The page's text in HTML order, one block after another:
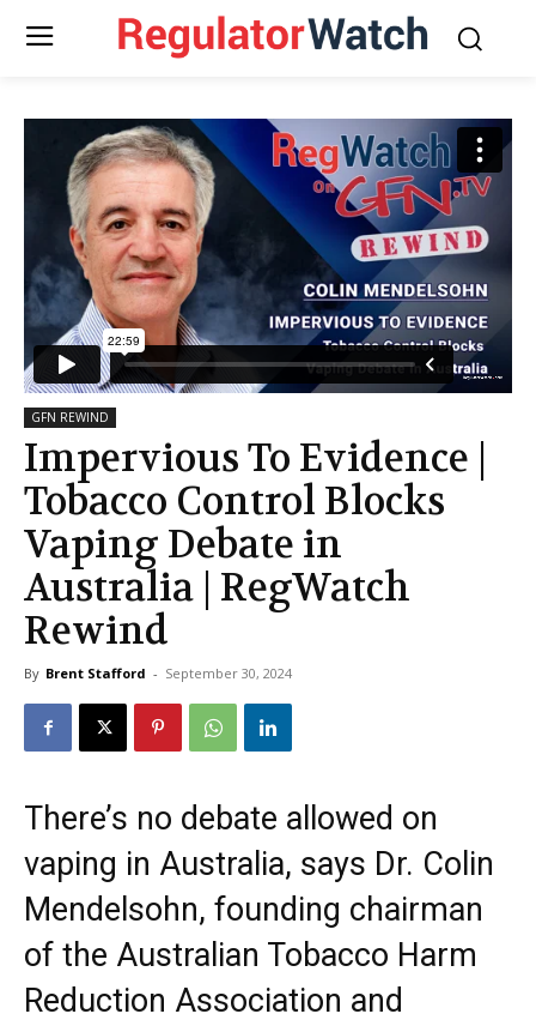
GFN REWIND
Impervious To Evidence |
Tobacco Control Blocks
Vaping Debate in
Australia | RegWatch
Rewind
By Brent Stafford - September 30, 2024
There’s no debate allowed on
vaping in Australia, says Dr. Colin
Mendelsohn, founding chairman
of the Australian Tobacco Harm
Reduction Association and